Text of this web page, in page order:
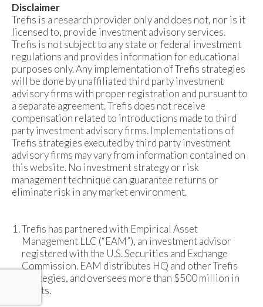
Disclaimer
Trefis is a research provider only and does not, nor is it
licensed to, provide investment advisory services.
Trefis is not subject to any state or federal investment
regulations and provides information for educational
purposes only. Any implementation of Trefis strategies
will be done by unaffiliated third party investment
advisory firms with proper registration and pursuant to
a separate agreement. Trefis does not receive
compensation related to introductions made to third
party investment advisory firms. Implementations of
Trefis strategies executed by third party investment
advisory firms may vary from information contained on
this website. No investment strategy or risk
management technique can guarantee returns or
eliminate risk in any market environment.
Trefis has partnered with Empirical Asset
Management LLC (“EAM”), an investment advisor
registered with the U.S. Securities and Exchange
Commission. EAM distributes HQ and other Trefis
strategies, and oversees more than $500 million in
assets.